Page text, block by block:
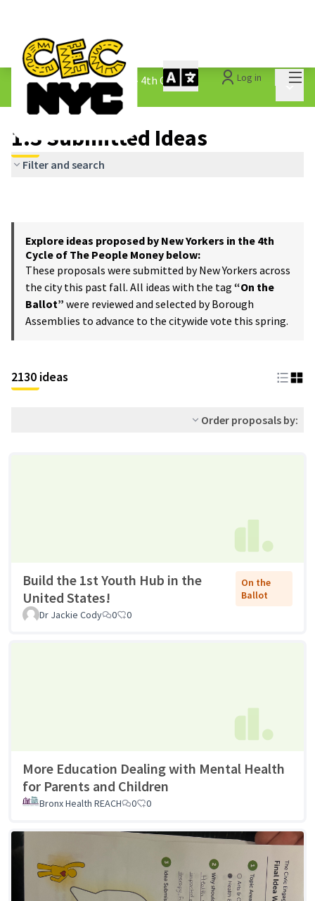
Log in
The People&#39;s Money - 4th Cycle /
1.3 Submitted Ideas
1.3 Submitted Ideas
Filter and search
Explore ideas proposed by New Yorkers in the 4th
Cycle of The People Money below:
These proposals were submitted by New Yorkers across
the city this past fall. All ideas with the tag “On the
Ballot” were reviewed and selected by Borough
Assemblies to advance to the citywide vote this spring.
2130 ideas
Order proposals by:
Build the 1st Youth Hub in the
United States!
On the
Ballot
Dr Jackie Cody
0 0
More Education Dealing with Mental Health
for Parents and Children
Bronx Health REACH 0 0